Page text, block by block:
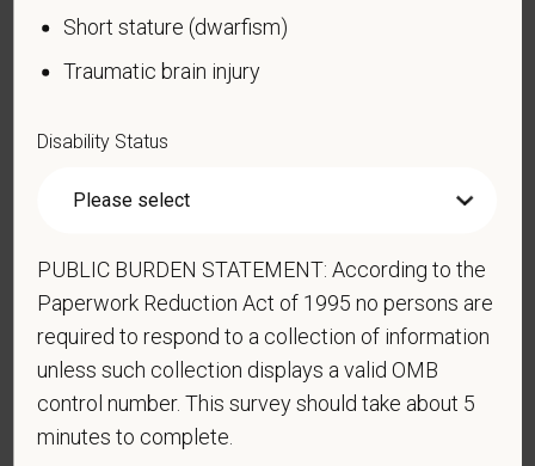
Blind or low vision
Cancer (past or present)
Celiac disease
Cerebral palsy
Diabetes
Disfigurement, for example, disfigurement caused
by burns, wounds, accidents, or congenital disorders
Epilepsy or other seizure disorder
Gastrointestinal disorders, for example, Crohn's
Disease, irritable bowel syndrome
Short stature (dwarfism)
Traumatic brain injury
Disability Status
PUBLIC BURDEN STATEMENT: According to the
Paperwork Reduction Act of 1995 no persons are
required to respond to a collection of information
unless such collection displays a valid OMB
control number. This survey should take about 5
minutes to complete.